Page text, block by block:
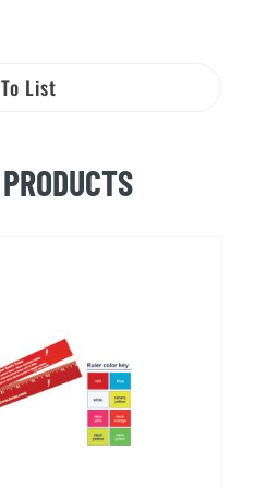
Shocking
Truth
Safety
List